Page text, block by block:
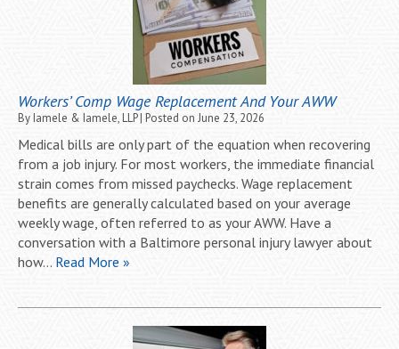
Workers’ Comp Wage Replacement And Your AWW
ByIamele & Iamele, LLP| Posted on June 23, 2026
Medical bills are only part of the equation when recovering
from a job injury. For most workers, the immediate financial
strain comes from missed paychecks. Wage replacement
benefits are generally calculated based on your average
weekly wage, often referred to as your AWW. Have a
conversation with a Baltimore personal injury lawyer about
how… Read More »